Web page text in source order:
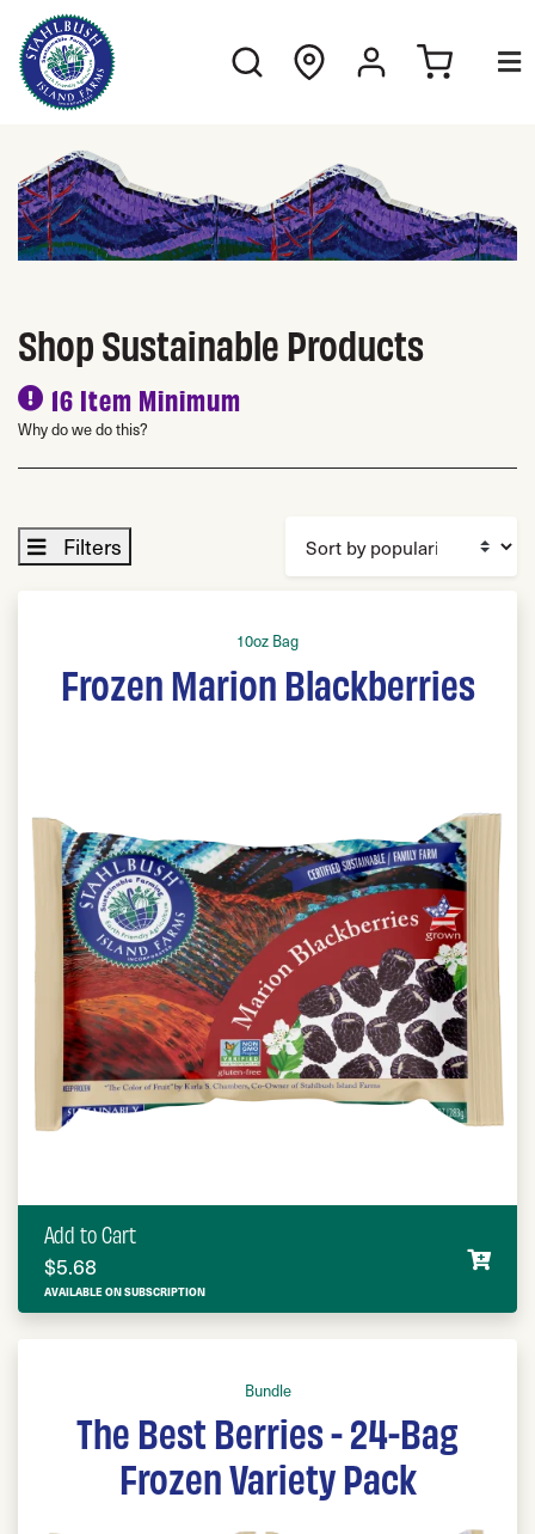
Shop Sustainable Products
16 Item Minimum
Why do we do this?
Filters
10oz Bag
Frozen Marion Blackberries
Add to Cart
$5.68
AVAILABLE ON SUBSCRIPTION
Bundle
The Best Berries - 24-Bag
Frozen Variety Pack